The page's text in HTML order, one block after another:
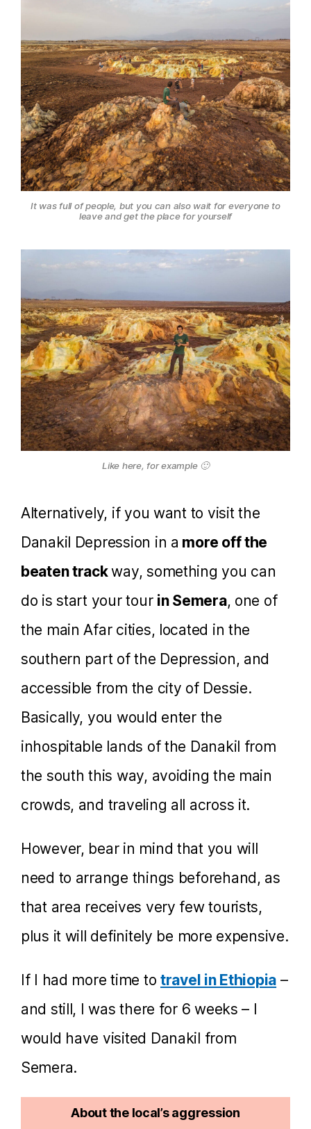
It was full of people, but you can also wait for everyone to
leave and get the place for yourself
Like here, for example 🙂
Alternatively, if you want to visit the
Danakil Depression in a more off the
beaten trackway, something you can
do is start your tour in Semera, one of
the main Afar cities, located in the
southern part of the Depression, and
accessible from the city of Dessie.
Basically, you would enter the
inhospitable lands of the Danakil from
the south this way, avoiding the main
crowds, and traveling all across it.
However, bear in mind that you will
need to arrange things beforehand, as
that area receives very few tourists,
plus it will definitely be more expensive.
If I had more time to travel in Ethiopia –
and still, I was there for 6 weeks – I
would have visited Danakil from
Semera.
About the local’s aggression